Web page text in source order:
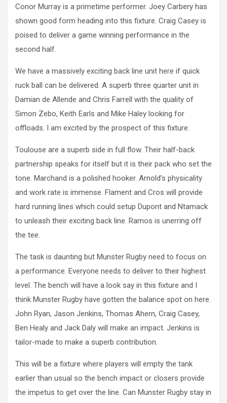
Conor Murray is a primetime performer. Joey Carbery has
shown good form heading into this fixture. Craig Casey is
poised to deliver a game winning performance in the
second half.
We have a massively exciting back line unit here if quick
ruck ball can be delivered. A superb three quarter unit in
Damian de Allende and Chris Farrell with the quality of
Simon Zebo, Keith Earls and Mike Haley looking for
offloads. I am excited by the prospect of this fixture.
Toulouse are a superb side in full flow. Their half-back
partnership speaks for itself but it is their pack who set the
tone. Marchand is a polished hooker. Arnold’s physicality
and work rate is immense. Flament and Cros will provide
hard running lines which could setup Dupont and Ntamack
to unleash their exciting back line. Ramos is unerring off
the tee.
The task is daunting but Munster Rugby need to focus on
a performance. Everyone needs to deliver to their highest
level. The bench will have a look say in this fixture and I
think Munster Rugby have gotten the balance spot on here.
John Ryan, Jason Jenkins, Thomas Ahern, Craig Casey,
Ben Healy and Jack Daly will make an impact. Jenkins is
tailor-made to make a superb contribution.
This will be a fixture where players will empty the tank
earlier than usual so the bench impact or closers provide
the impetus to get over the line. Can Munster Rugby stay in